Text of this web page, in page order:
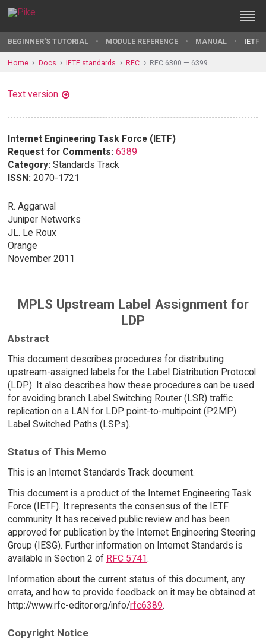
BEGINNER'S TUTORIAL MODULE REFERENCE MANUAL IETF
Home Docs IETF standards RFC RFC 6300 — 6399
Text version
Internet Engineering Task Force (IETF)
Request for Comments: 6389
Category: Standards Track
ISSN: 2070-1721
R. Aggarwal
Juniper Networks
JL. Le Roux
Orange
November 2011
MPLS Upstream Label Assignment for
LDP
Abstract
This document describes procedures for distributing
upstream-assigned labels for the Label Distribution Protocol
(LDP). It also describes how these procedures can be used
for avoiding branch Label Switching Router (LSR) traffic
replication on a LAN for LDP point-to-multipoint (P2MP)
Label Switched Paths (LSPs).
Status of This Memo
This is an Internet Standards Track document.
This document is a product of the Internet Engineering Task
Force (IETF). It represents the consensus of the IETF
community. It has received public review and has been
approved for publication by the Internet Engineering Steering
Group (IESG). Further information on Internet Standards is
available in Section 2 of RFC 5741.
Information about the current status of this document, any
errata, and how to provide feedback on it may be obtained at
http://www.rfc-editor.org/info/rfc6389.
Copyright Notice